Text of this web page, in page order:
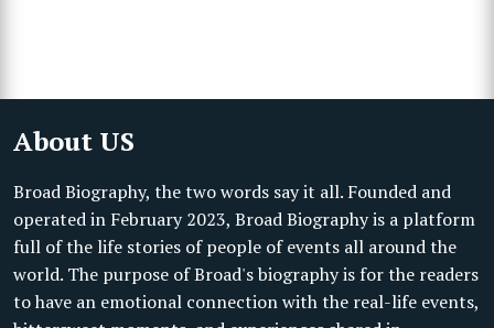
About US
Broad Biography, the two words say it all. Founded and
operated in February 2023, Broad Biography is a platform
full of the life stories of people of events all around the
world. The purpose of Broad's biography is for the readers
to have an emotional connection with the real-life events,